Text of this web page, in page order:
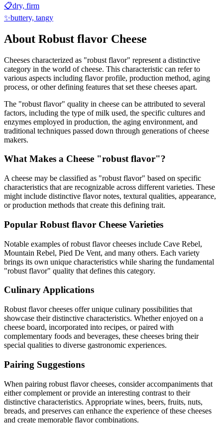
📋dry, firm
✨buttery, tangy
About Robust flavor Cheese
Cheeses characterized as "robust flavor" represent a distinctive
category in the world of cheese. This characteristic can refer to
various aspects including flavor profile, production method, aging
process, or other defining features that set these cheeses apart.
The "robust flavor" quality in cheese can be attributed to several
factors, including the type of milk used, the specific cultures and
enzymes employed in production, the aging environment, and
traditional techniques passed down through generations of cheese
makers.
What Makes a Cheese "robust flavor"?
A cheese may be classified as "robust flavor" based on specific
characteristics that are recognizable across different varieties. These
might include distinctive flavor notes, textural qualities, appearance,
or production methods that create this defining trait.
Popular Robust flavor Cheese Varieties
Notable examples ofrobust flavorcheeses include Cave Rebel,
Mountain Rebel, Pied De Vent, and many others. Each variety
brings its own unique characteristics while sharing the fundamental
"robust flavor" quality that defines this category.
Culinary Applications
Robust flavorcheeses offer unique culinary possibilities that
showcase their distinctive characteristics. Whether enjoyed on a
cheese board, incorporated into recipes, or paired with
complementary foods and beverages, these cheeses bring their
special qualities to diverse gastronomic experiences.
Pairing Suggestions
When pairing robust flavorcheeses, consider accompaniments that
either complement or provide an interesting contrast to their
distinctive characteristics. Appropriate wines, beers, fruits, nuts,
breads, and preserves can enhance the experience of these cheeses
and create memorable flavor combinations.